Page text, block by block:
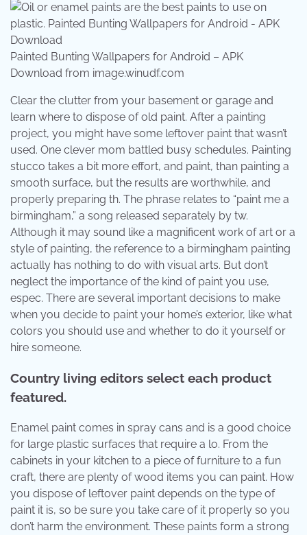
Painted Bunting Wallpapers for Android – APK
Download from image.winudf.com
Clear the clutter from your basement or garage and
learn where to dispose of old paint. After a painting
project, you might have some leftover paint that wasn’t
used. One clever mom battled busy schedules. Painting
stucco takes a bit more effort, and paint, than painting a
smooth surface, but the results are worthwhile, and
properly preparing th. The phrase relates to “paint me a
birmingham,” a song released separately by tw.
Although it may sound like a magnificent work of art or a
style of painting, the reference to a birmingham painting
actually has nothing to do with visual arts. But don’t
neglect the importance of the kind of paint you use,
espec. There are several important decisions to make
when you decide to paint your home’s exterior, like what
colors you should use and whether to do it yourself or
hire someone.
Country living editors select each product
featured.
Enamel paint comes in spray cans and is a good choice
for large plastic surfaces that require a lo. From the
cabinets in your kitchen to a piece of furniture to a fun
craft, there are plenty of wood items you can paint. How
you dispose of leftover paint depends on the type of
paint it is, so be sure you take care of it properly so you
don’t harm the environment. These paints form a strong